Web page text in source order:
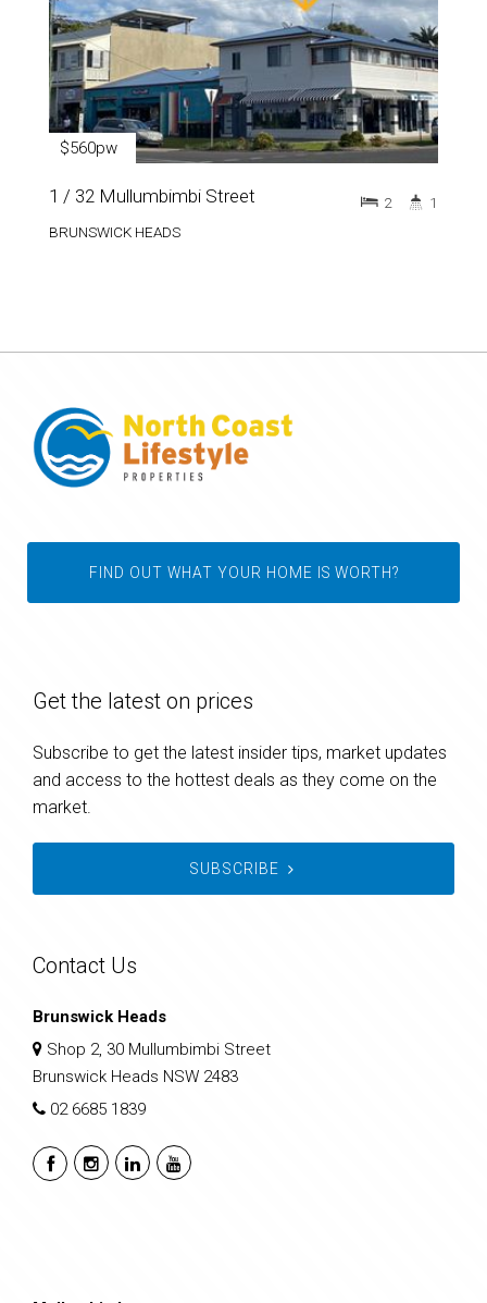
$560pw
1 / 32 Mullumbimbi Street
BRUNSWICK HEADS
2 1
FIND OUT WHAT YOUR HOME IS WORTH?
Get the latest on prices
Subscribe to get the latest insider tips, market updates
and access to the hottest deals as they come on the
market.
SUBSCRIBE
Contact Us
Brunswick Heads
Shop 2, 30 Mullumbimbi Street
Brunswick Heads NSW 2483
02 6685 1839